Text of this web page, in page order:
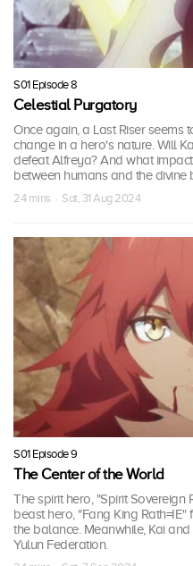
S01 Episode 8
Celestial Purgatory
Once again, a Last Riser seems
change in a hero's nature. Will
defeat Alfreya? And what
between humans and the divine
24 mins · Sat, 31 Aug 2024
S01 Episode 9
The Center of the World
The spirit hero, "Spirit
beast hero, "Fang King Rath=IE"
the balance. Meanwhile, Kai
Yulun Federation.